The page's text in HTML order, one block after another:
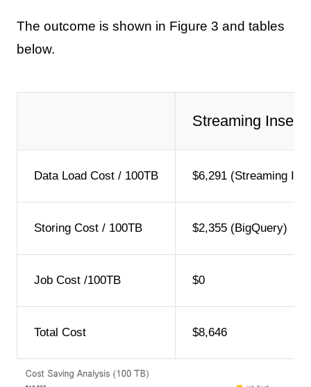
The outcome is shown in Figure 3 and tables
below.
Streaming
Data Load Cost / 100TB $6,291 (Streaming
Storing Cost / 100TB $2,355 (BigQuery)
Job Cost /100TB $0
Total Cost $8,646